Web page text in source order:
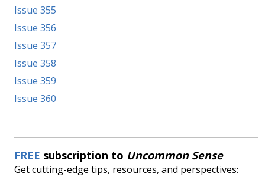
Issue 355
Issue 356
Issue 357
Issue 358
Issue 359
Issue 360
FREE subscription to Uncommon Sense
Get cutting-edge tips, resources, and perspectives: